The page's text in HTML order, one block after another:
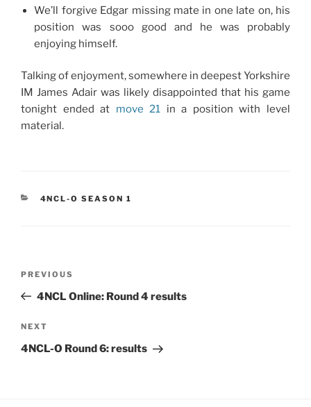
We’ll forgive Edgar missing mate in one late on, his
position was sooo good and he was probably
enjoying himself.
Talking of enjoyment, somewhere in deepest Yorkshire
IM James Adair was likely disappointed that his game
tonight ended at move 21 in a position with level
material.
CATEGORIES
4NCL-O SEASON 1
Previous
Post
PREVIOUS
4NCL Online: Round 4 results
Next
Post
NEXT
4NCL-O Round 6: results